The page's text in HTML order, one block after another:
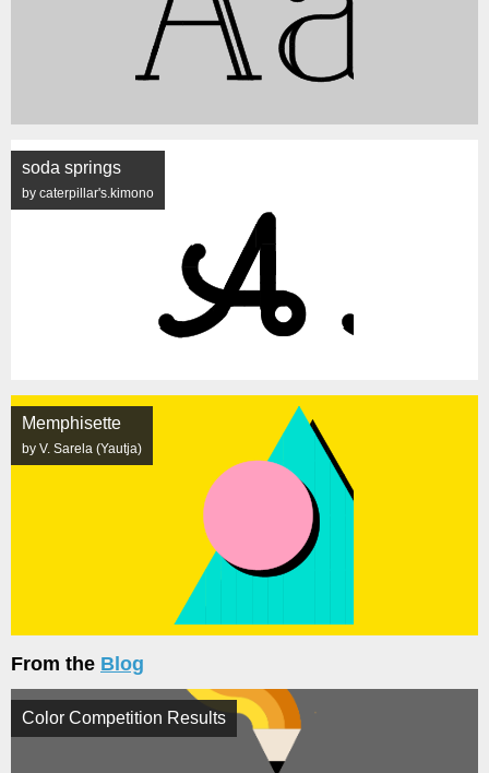
soda springs
by caterpillar's.kimono
Memphisette
by V. Sarela (Yautja)
From the Blog
Color Competition Results